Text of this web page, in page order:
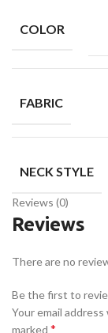
COLOR
FABRIC
NECK STYLE
Reviews (0)
Reviews
There are no
Be the first to
Your email
marked *